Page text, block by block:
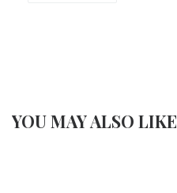
YOU MAY ALSO LIKE